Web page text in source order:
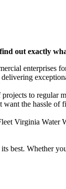
out exactly
to regular
want the hassle
Virginia
Whether